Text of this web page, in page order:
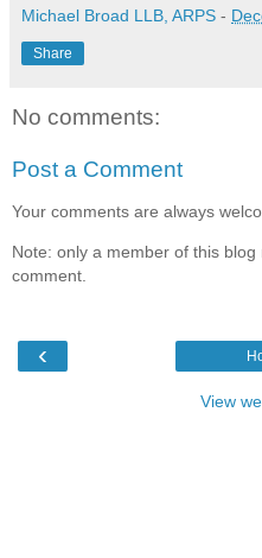
Michael Broad LLB, ARPS -
Share
No comments:
Post a Comment
Your comments are always
Note: only a member of this blog
comment.
‹
View